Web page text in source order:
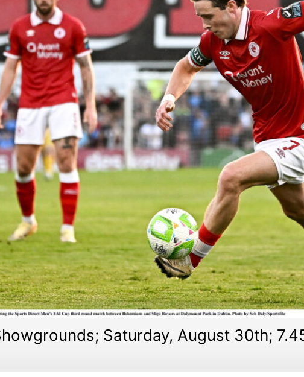
Saturday, August 30th;